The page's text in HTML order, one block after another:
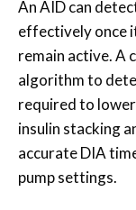
An AID can
effectively once
remain active. A
algorithm to
required to
insulin stacking
accurate DIA
pump settings.